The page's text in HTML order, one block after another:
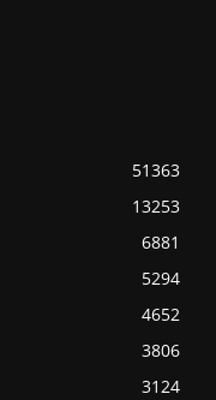
51363
13253
6881
5294
4652
3806
3124